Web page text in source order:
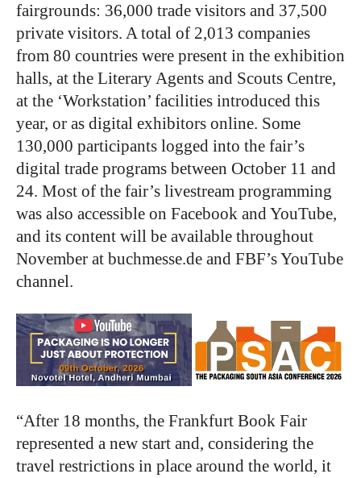
fairgrounds: 36,000 trade visitors and 37,500
private visitors. A total of 2,013 companies
from 80 countries were present in the exhibition
halls, at the Literary Agents and Scouts Centre,
at the ‘Workstation’ facilities introduced this
year, or as digital exhibitors online. Some
130,000 participants logged into the fair’s
digital trade programs between October 11 and
24. Most of the fair’s livestream programming
was also accessible on Facebook and YouTube,
and its content will be available throughout
November at buchmesse.de and FBF’s YouTube
channel.
“After 18 months, the Frankfurt Book Fair
represented a new start and, considering the
travel restrictions in place around the world, it